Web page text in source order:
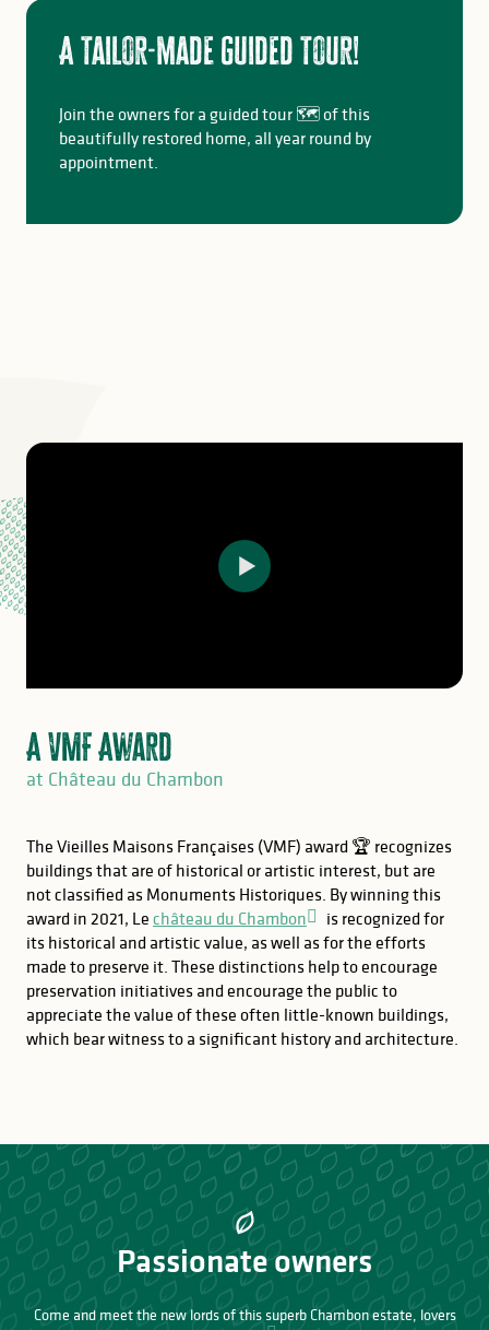
A tailor-made guided tour!
Join the owners for a guided tour 🗺️ of this
beautifully restored home, all year round by
appointment.
A VMF Award
at Château du Chambon
The Vieilles Maisons Françaises (VMF) award 🏆 recognizes
buildings that are of historical or artistic interest, but are
not classified as Monuments Historiques. By winning this
award in 2021, Le château du Chambon
is recognized for
its historical and artistic value, as well as for the efforts
made to preserve it. These distinctions help to encourage
preservation initiatives and encourage the public to
appreciate the value of these often little-known buildings,
which bear witness to a significant history and architecture.
Passionate owners
Come and meet the new lords of this superb Chambon estate, lovers